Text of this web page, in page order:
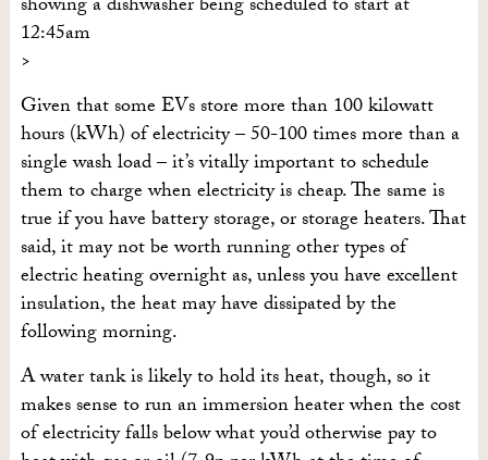
Given that some EVs store more than 100 kilowatt
hours (kWh) of electricity – 50-100 times more than a
single wash load – it’s vitally important to schedule
them to charge when electricity is cheap. The same is
true if you have battery storage, or storage heaters. That
said, it may not be worth running other types of
electric heating overnight as, unless you have excellent
insulation, the heat may have dissipated by the
following morning.
A water tank is likely to hold its heat, though, so it
makes sense to run an immersion heater when the cost
of electricity falls below what you’d otherwise pay to